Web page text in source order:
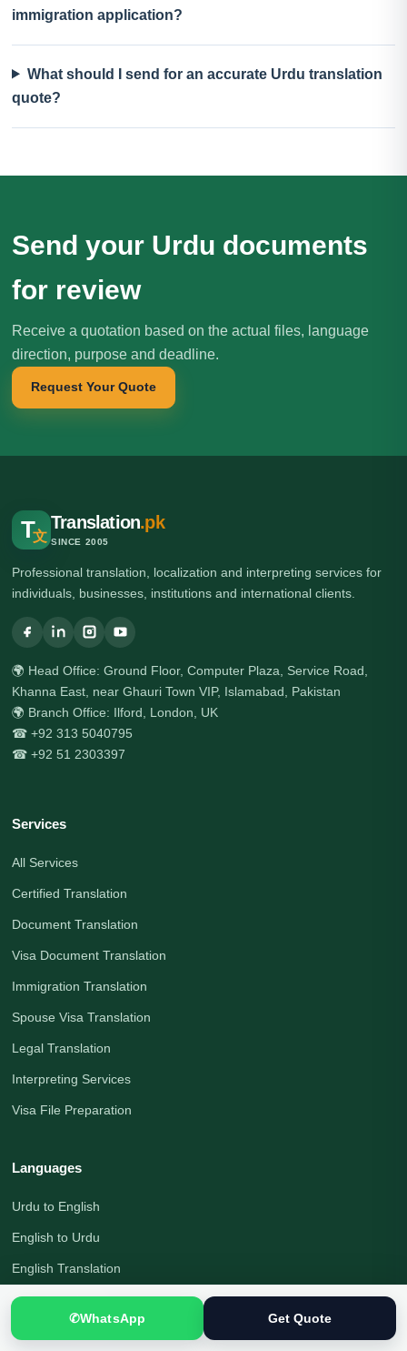
immigration application?
What should I send for an accurate Urdu translation
quote?
Send your Urdu documents
for review
Receive a quotation based on the actual files, language
direction, purpose and deadline.
Request Your Quote
T文
Translation.pk
SINCE 2005
Professional translation, localization and interpreting services for
individuals, businesses, institutions and international clients.
🌍 Head Office: Ground Floor, Computer Plaza, Service Road,
Khanna East, near Ghauri Town VIP, Islamabad, Pakistan
🌍 Branch Office: Ilford, London, UK
☎ +92 313 5040795
☎ +92 51 2303397
Services
All Services
Certified Translation
Document Translation
Visa Document Translation
Immigration Translation
Spouse Visa Translation
Legal Translation
Interpreting Services
Visa File Preparation
Languages
Urdu to English
English to Urdu
English Translation
Urdu Translation
✆WhatsApp Get Quote